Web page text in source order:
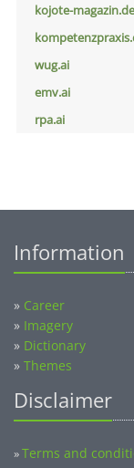
kojote-magazin.de
wug.ai
emv.ai
rpa.ai
Information
» Career
» Imagery
» Dictionary
» Themes
Disclaimer
»Terms and